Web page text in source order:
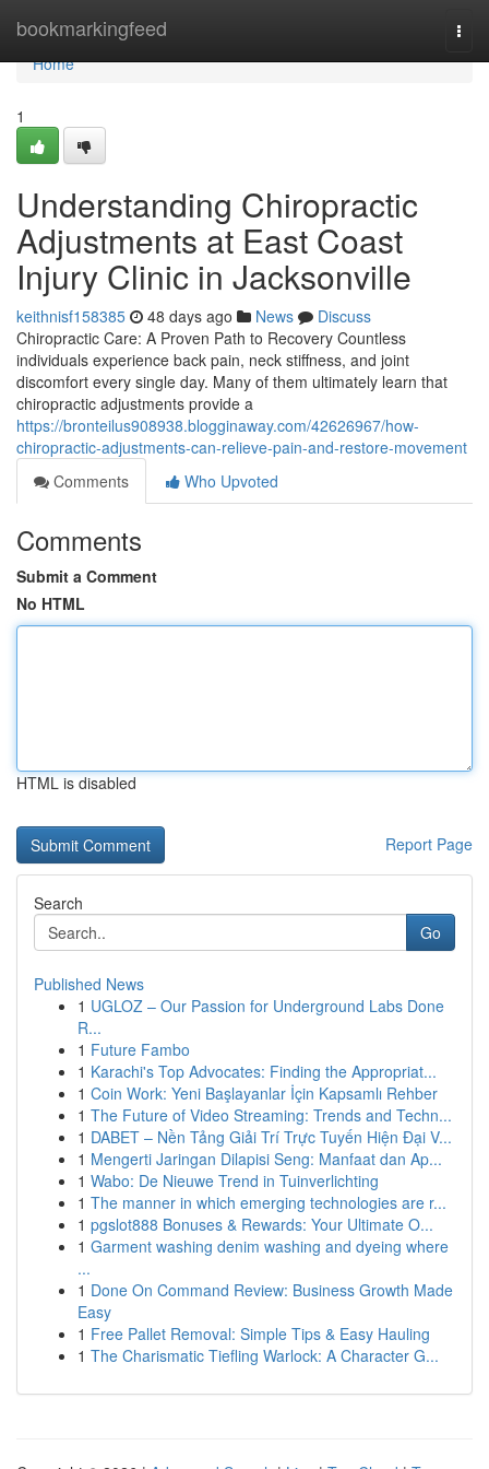
bookmarkingfeed
Home
Home
1
Understanding Chiropractic
Adjustments at East Coast
Injury Clinic in Jacksonville
keithnisf158385 48 days ago News
Discuss
Chiropractic Care: A Proven Path to Recovery Countless
individuals experience back pain, neck stiffness, and joint
discomfort every single day. Many of them ultimately learn that
chiropractic adjustments provide a
https://bronteilus908938.blogginaway.com/42626967/how-
chiropractic-adjustments-can-relieve-pain-and-restore-movement
Comments
Who Upvoted
Comments
Submit a Comment
No HTML
HTML is disabled
Report Page
Search
Go
Published News
1 UGLOZ – Our Passion for Underground Labs Done
R...
1 Future Fambo
1 Karachi's Top Advocates: Finding the Appropriat...
1 Coin Work: Yeni Başlayanlar İçin Kapsamlı Rehber
1 The Future of Video Streaming: Trends and Techn...
1 DABET – Nền Tảng Giải Trí Trực Tuyến Hiện Đại V...
1 Mengerti Jaringan Dilapisi Seng: Manfaat dan Ap...
1 Wabo: De Nieuwe Trend in Tuinverlichting
1 The manner in which emerging technologies are r...
1 pgslot888 Bonuses & Rewards: Your Ultimate O...
1 Garment washing denim washing and dyeing where
...
1 Done On Command Review: Business Growth Made
Easy
1 Free Pallet Removal: Simple Tips & Easy Hauling
1 The Charismatic Tiefling Warlock: A Character G...